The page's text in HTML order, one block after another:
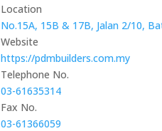
Location
No.15A, 15B & 17B, Jalan 2/10,
Website
https://pdmbuilders.com.my
Telephone No.
03-61635314
Fax No.
03-61366059